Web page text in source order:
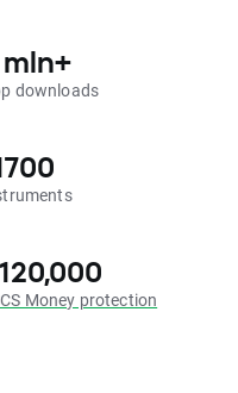
mln+
downloads
Money protection